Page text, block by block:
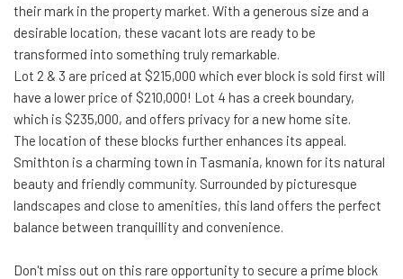
their mark in the property market. With a generous size and a
desirable location, these vacant lots are ready to be
transformed into something truly remarkable.
Lot 2 & 3 are priced at $215,000 which ever block is sold first will
have a lower price of $210,000! Lot 4 has a creek boundary,
which is $235,000, and offers privacy for a new home site.
The location of these blocks further enhances its appeal.
Smithton is a charming town in Tasmania, known for its natural
beauty and friendly community. Surrounded by picturesque
landscapes and close to amenities, this land offers the perfect
balance between tranquillity and convenience.
Don't miss out on this rare opportunity to secure a prime block